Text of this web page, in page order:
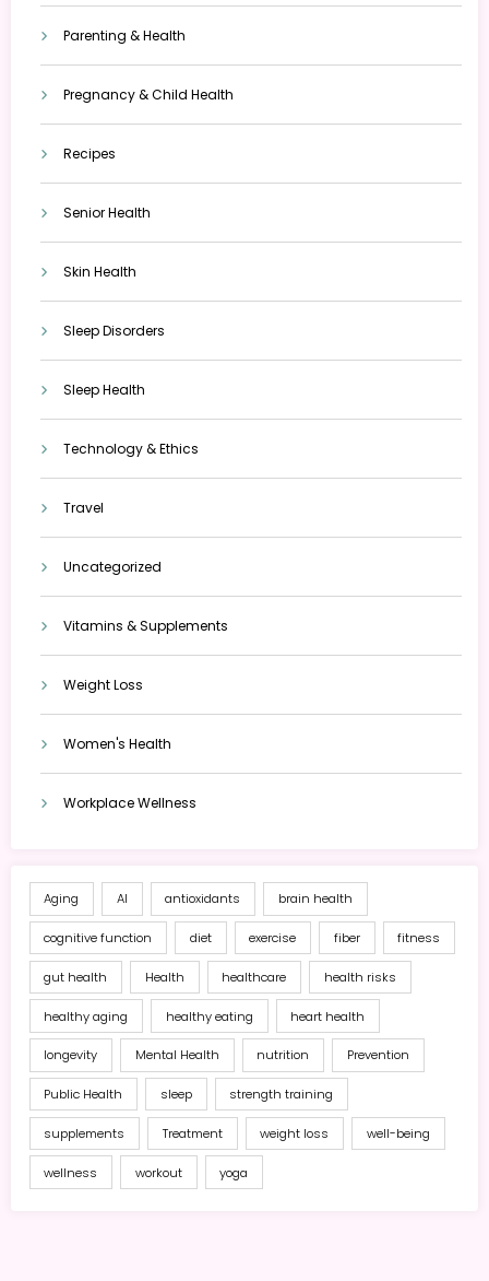
Parenting & Health
Pregnancy & Child Health
Recipes
Senior Health
Skin Health
Sleep Disorders
Sleep Health
Technology & Ethics
Travel
Uncategorized
Vitamins & Supplements
Weight Loss
Women's Health
Workplace Wellness
Aging AI antioxidants brain health
cognitive function diet exercise fiber fitness
gut health Health healthcare health risks
healthy aging healthy eating heart health
longevity Mental Health nutrition Prevention
Public Health sleep strength training
supplements Treatment weight loss well-being
wellness workout yoga